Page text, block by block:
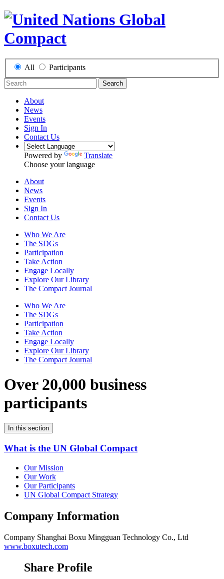
All Participants
Search
About
News
Events
Sign In
Contact Us
Powered by
Translate
Choose your language
About
News
Events
Sign In
Contact Us
Who We Are
The SDGs
Participation
Take Action
Engage Locally
Explore Our Library
The Compact Journal
Who We Are
The SDGs
Participation
Take Action
Engage Locally
Explore Our Library
The Compact Journal
Over 20,000 business
participants
In this section
What is the UN Global Compact
Our Mission
Our Work
Our Participants
UN Global Compact Strategy
Company Information
Company Shanghai Boxu Mingguan Technology Co., Ltd
www.boxutech.com
Share Profile